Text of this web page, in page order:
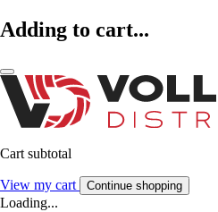
Adding to cart...
Cart subtotal
View my cart Continue shopping
Loading...